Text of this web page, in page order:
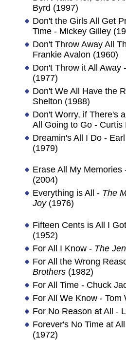
Byrd (1997)
Don't the Girls All Get
Time - Mickey Gilley
Don't Throw Away All
Frankie Avalon (1960)
Don't Throw it All Away -
(1977)
Don't We All Have the
Shelton (1988)
Don't Worry, if There's
All Going to Go - Curtis
Dreamin's All I Do -
(1979)
Erase All My Memories
(2004)
Everything is All - The
Joy(1976)
Fifteen Cents is All I
(1952)
For All I Know - The
For All the Wrong
Brothers(1982)
For All Time - Chuck
For All We Know - Tom
For No Reason at All -
Forever's No Time at
(1972)